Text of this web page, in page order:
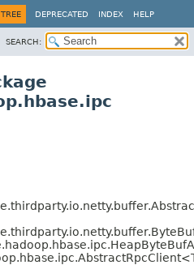
TREE DEPRECATED INDEX HELP
SEARCH: